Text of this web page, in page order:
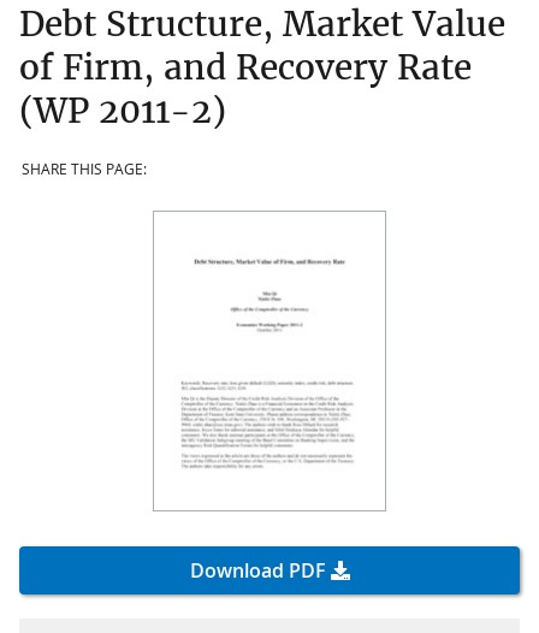
Debt Structure, Market Value
of Firm, and Recovery Rate
(WP 2011-2)
SHARE THIS PAGE:
Download PDF